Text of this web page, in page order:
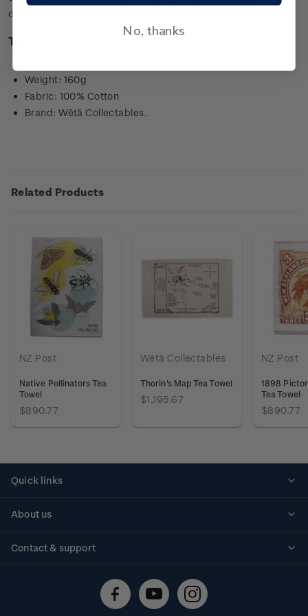
dinner.
Technical information
Weight: 160g
Fabric: 100% Cotton
Brand: Wētā Collectables.
Related Products
NZ Post
Native Pollinators Tea
Towel
$890.77
Wētā Collectables
Thorin's Map Tea Towel
$1,195.67
NZ Post
1898
Tea Towel
$890.77
Quick links
About us
Contact & support
Technical difficulties
No, thanks